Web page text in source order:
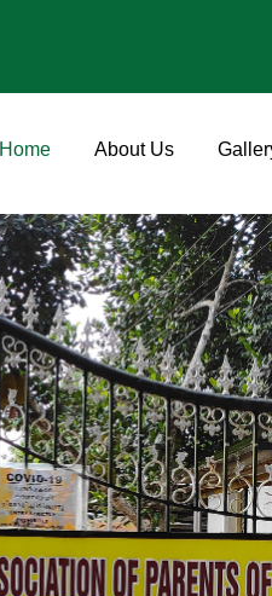
Home About Us